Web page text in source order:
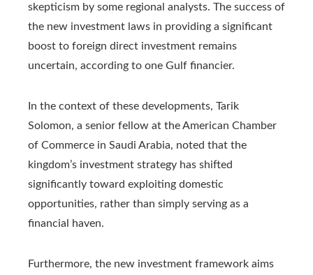
skepticism by some regional analysts. The success of
the new investment laws in providing a significant
boost to foreign direct investment remains
uncertain, according to one Gulf financier.
In the context of these developments, Tarik
Solomon, a senior fellow at the American Chamber
of Commerce in Saudi Arabia, noted that the
kingdom’s investment strategy has shifted
significantly toward exploiting domestic
opportunities, rather than simply serving as a
financial haven.
Furthermore, the new investment framework aims